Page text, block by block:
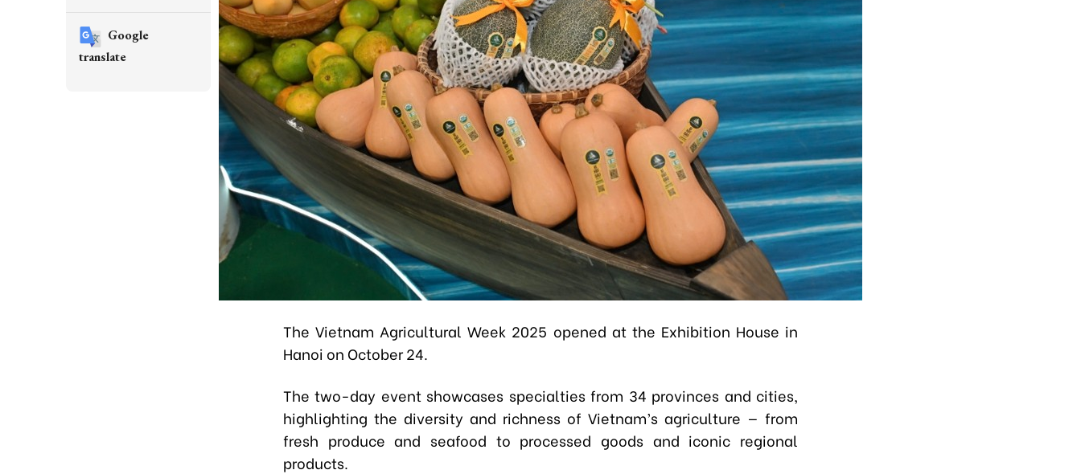
The Vietnam Agricultural Week 2025 opened at the Exhibition House in
Hanoi on October 24.
The two-day event showcases specialties from 34 provinces and cities,
highlighting the diversity and richness of Vietnam’s agriculture — from
fresh produce and seafood to processed goods and iconic regional
products.
Google
translate